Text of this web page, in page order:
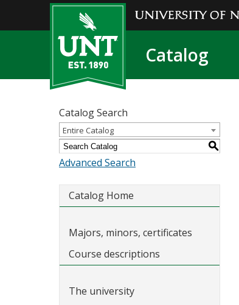
Catalog
Catalog Search
Entire Catalog
S
Advanced Search
Catalog Home
Majors, minors, certificates
Course descriptions
The university